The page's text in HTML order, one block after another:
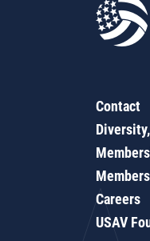
Contact
Careers
USAV